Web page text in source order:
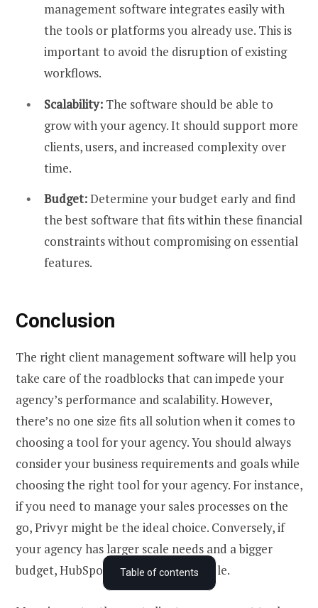
What is agency client management software?
Why does your agency need agency client management
Table of contents
management software integrates easily with
the tools or platforms you already use. This is
important to avoid the disruption of existing
workflows.
Scalability: The software should be able to
grow with your agency. It should support more
clients, users, and increased complexity over
time.
Budget:Determine your budget early and find
the best software that fits within these financial
constraints without compromising on essential
features.
Conclusion
The right client management software will help you
take care of the roadblocks that can impede your
agency’s performance and scalability. However,
there’s no one size fits all solution when it comes to
choosing a tool for your agency. You should always
consider your business requirements and goals while
choosing the right tool for your agency. For instance,
if you need to manage your sales processes on the
go, Privyr might be the ideal choice. Conversely, if
your agency has larger scale needs and a bigger
budget, HubSpot may be more suitable.